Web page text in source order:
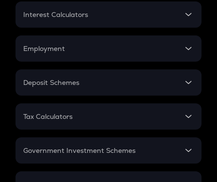
Credit Card EMI
Interest Calculators
Compound Interest
Employment
In-Hand Salary
PPF
Gratuity
Retirement
Deposit Schemes
FD
Tax Calculators
GST
Government Investment Schemes
Sukanya Samriddhu Yojana